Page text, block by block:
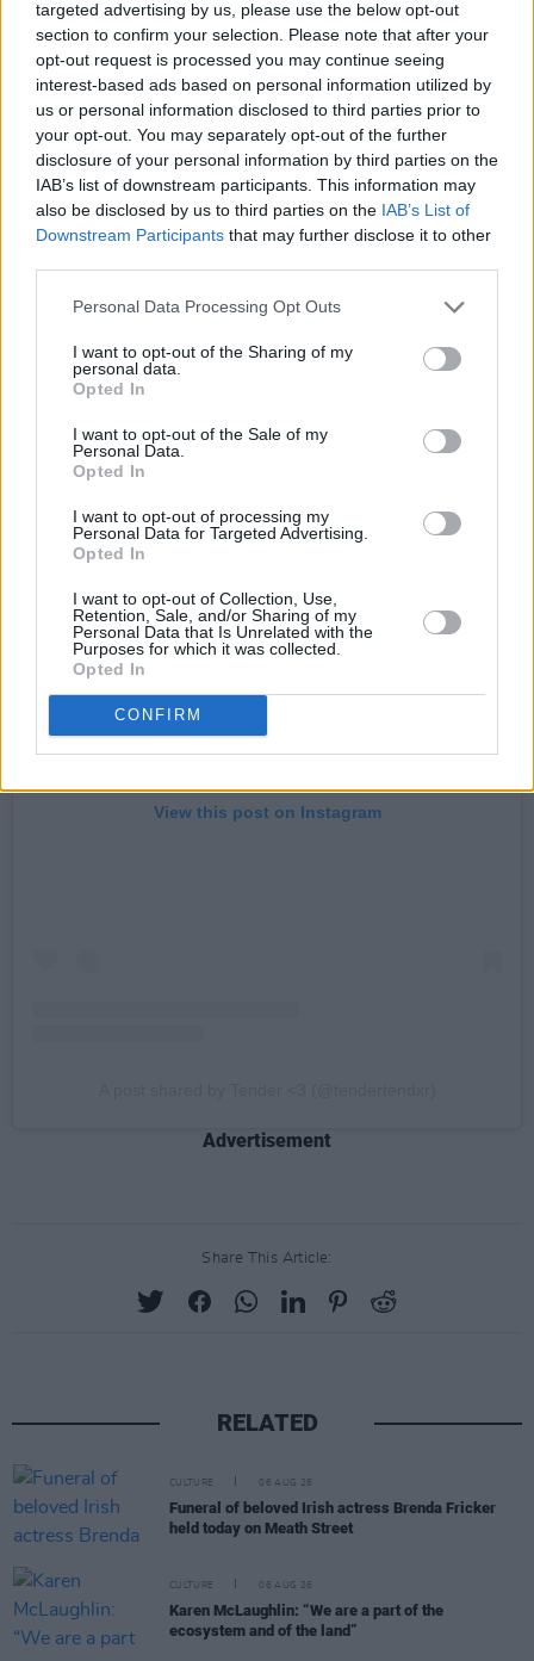
targeted advertising by us, please use the below opt-out
section to confirm your selection. Please note that after your
opt-out request is processed you may continue seeing
interest-based ads based on personal information utilized by
us or personal information disclosed to third parties prior to
your opt-out. You may separately opt-out of the further
disclosure of your personal information by third parties on the
IAB’s list of downstream participants. This information may
also be disclosed by us to third parties on the IAB’s List of
Downstream Participants that may further disclose it to other
Personal Data Processing Opt Outs
I want to opt-out of the Sharing of my
personal data.
Opted In
I want to opt-out of the Sale of my
Personal Data.
Opted In
I want to opt-out of processing my
Personal Data for Targeted Advertising.
Opted In
I want to opt-out of Collection, Use,
Retention, Sale, and/or Sharing of my
Personal Data that Is Unrelated with the
Purposes for which it was collected.
Opted In
CONFIRM
some of the best queer resident DJs, Bull
Horris, Mercorn, and Gary, who will be blasting
lush trance, house, acid, and other club
classics.
Bull Horris has regularly featured at
Strawberries alongside Bambi, as The GCN
magazine noted. Mercorn also has a name for
female, Trans and non-binary people in the
realm of music and arts.
Tickets for TENDER cost only €10 and are
available to bookhere.
View this post on Instagram
Advertisement
Share This Article:
RELATED
CULTURE 06 AUG 26
Funeral of beloved Irish actress Brenda Fricker
held today on Meath Street
CULTURE 06 AUG 26
Karen McLaughlin: “We are a part of the
ecosystem and of the land”